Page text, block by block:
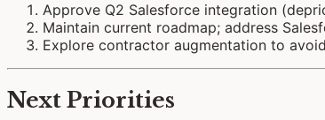
Approve Q2 Salesforce integration
Maintain current roadmap; address
Explore contractor augmentation to
Next Priorities